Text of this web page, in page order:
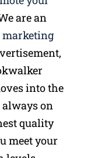
are an
marketing
into the
always on
quality
meet your